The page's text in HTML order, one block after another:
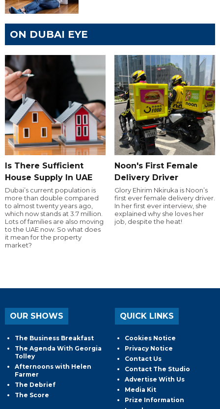
ON DUBAI EYE
Is There Sufficient
House Supply In UAE
Dubai’s current population is
more than double compared
to almost twenty years ago,
which now stands at 3.7 million.
Lots of families are also moving
to the UAE now. So what does
it mean for the property
market?
Noon's First Female
Delivery Driver
Glory Ehirim Nkiruka is Noon’s
first ever female delivery driver.
In her first ever interview, she
explained why she loves her
job, despite the heat!
OUR SHOWS
The Business Breakfast
The Agenda With Georgia
Tolley
Afternoons with Helen
Farmer
The Debrief
The Score
QUICK LINKS
Cookies Notice
Privacy Notice
Contact Us
Contact The Studio
Advertise With Us
Media Kit
Prize Information